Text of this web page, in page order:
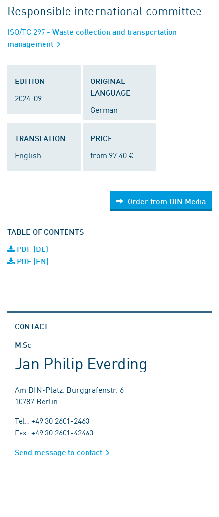
Responsible international committee
ISO/TC 297 - Waste collection and transportation
management
EDITION
2024-09
ORIGINAL
LANGUAGE
German
TRANSLATION
English
PRICE
from 97.40 €
Order from DIN Media
TABLE OF CONTENTS
PDF (DE)
PDF (EN)
CONTACT
M.Sc
Jan Philip Everding
Am DIN-Platz, Burggrafenstr. 6
10787 Berlin
Tel.: +49 30 2601-2463
Fax: +49 30 2601-42463
Send message to contact